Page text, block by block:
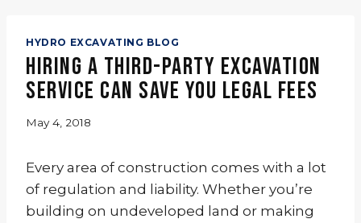
HYDRO EXCAVATING BLOG
Hiring a Third-Party Excavation
Service Can Save You Legal Fees
May 4, 2018
Every area of construction comes with a lot
of regulation and liability. Whether you’re
building on undeveloped land or making